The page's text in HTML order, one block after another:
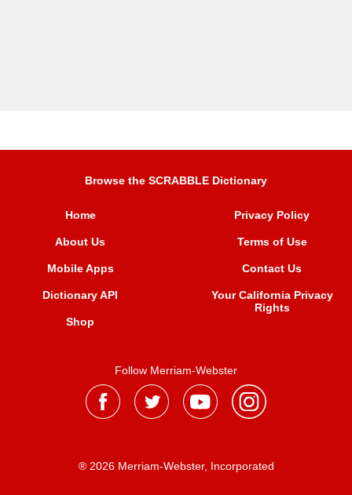
Browse the SCRABBLE Dictionary
Home
About Us
Mobile Apps
Dictionary API
Shop
Privacy Policy
Terms of Use
Contact Us
Your California Privacy
Rights
Follow Merriam-Webster
® 2026 Merriam-Webster, Incorporated